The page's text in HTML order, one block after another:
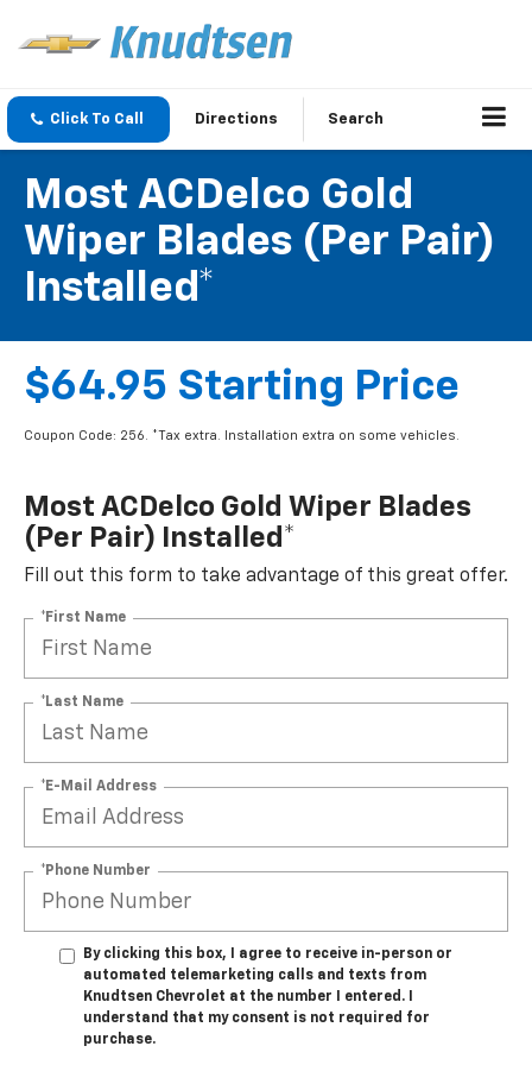
Click To Call Directions Search
Most ACDelco Gold
Wiper Blades (per Pair)
Installed*
$64.95 Starting Price
Coupon Code: 256. *Tax extra. Installation extra on some vehicles.
Most ACDelco Gold Wiper Blades
(per Pair) Installed*
Fill out this form to take advantage of this great offer.
*First Name
*Last Name
*E-Mail Address
*Phone Number
By clicking this box, I agree to receive in-person or
automated telemarketing calls and texts from
Knudtsen Chevrolet at the number I entered. I
understand that my consent is not required for
purchase.